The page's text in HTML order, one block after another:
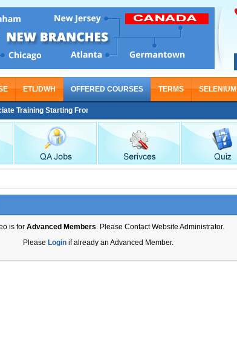
ETL/DWH OFFERED COURSES TERMS SELENIUM
Starting From Nov 30
is for Advanced Members. Please Contact Website Administrator.
Please Loginif already an Advanced Member.